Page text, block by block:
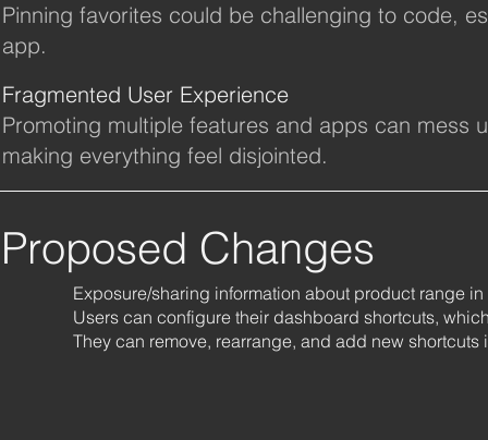
Pinning favorites could be challenging to code,
app.
Fragmented User Experience
Promoting multiple features and apps can mess
making everything feel disjointed.
Proposed Changes
Exposure/sharing information about product range
Users can configure their dashboard shortcuts,
They can remove, rearrange, and add new shortcuts